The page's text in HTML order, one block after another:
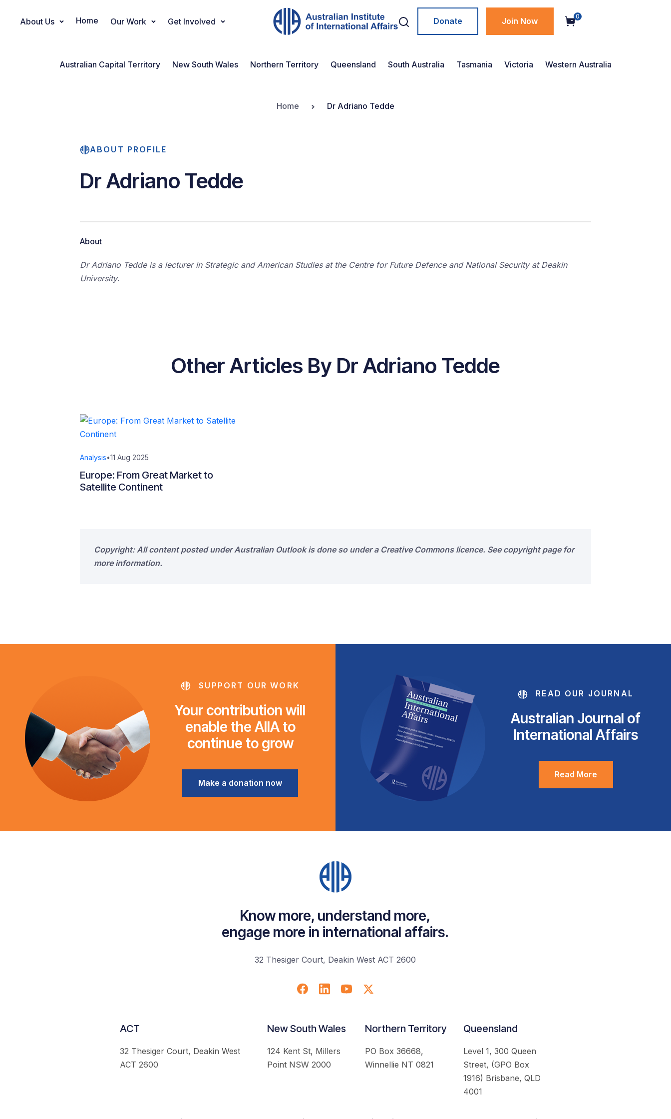
Main Navigation
About Us Home Our Work Get Involved Donate Join Now 0
Australian Capital Territory New South Wales Northern Territory Queensland South Australia Tasmania Victoria Western Australia
Home Dr Adriano Tedde
ABOUT PROFILE
Dr Adriano Tedde
About
Dr Adriano Tedde is a lecturer in Strategic and American Studies at the Centre for Future Defence and National Security at Deakin
University.
Other Articles By Dr Adriano Tedde
Analysis•11 Aug 2025
Europe: From Great Market to
Satellite Continent
Copyright: All content posted under Australian Outlook is done so under a Creative Commons licence. See copyright page for
more information.
SUPPORT OUR WORK
Your contribution will
enable the AIIA to
continue to grow
Make a donation now
READ OUR JOURNAL
Australian Journal of
International Affairs
Read More
Know more, understand more,
engage more in international affairs.
32 Thesiger Court, Deakin West ACT 2600
ACT
32 Thesiger Court, Deakin West
ACT 2600
New South Wales
124 Kent St, Millers
Point NSW 2000
Northern Territory
PO Box 36668,
Winnellie NT 0821
Queensland
Level 1, 300 Queen
Street, (GPO Box
1916) Brisbane, QLD
4001